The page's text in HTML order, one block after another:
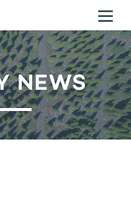
US
US
NEWS